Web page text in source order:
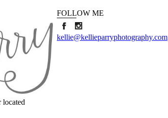
FOLLOW ME
kellie@kellieparryphotography.com